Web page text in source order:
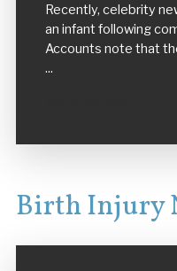
Recently, celebrity
an infant following
Accounts note that
...
Birth Injury